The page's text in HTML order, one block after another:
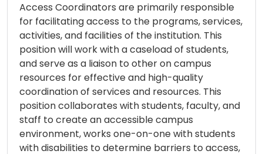
Access Coordinators are primarily responsible
for facilitating access to the programs, services,
activities, and facilities of the institution. This
position will work with a caseload of students,
and serve as a liaison to other on campus
resources for effective and high-quality
coordination of services and resources. This
position collaborates with students, faculty, and
staff to create an accessible campus
environment, works one-on-one with students
with disabilities to determine barriers to access,